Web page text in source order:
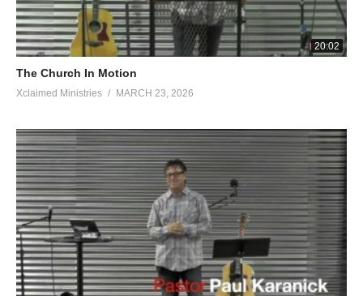
20:02
The Church In Motion
Xclaimed Ministries MARCH 23, 2026